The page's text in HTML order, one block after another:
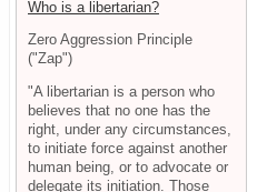
Who is a libertarian?
Zero Aggression Principle
("Zap")
"A libertarian is a person who
believes that no one has the
right, under any circumstances,
to initiate force against another
human being, or to advocate or
delegate its initiation. Those